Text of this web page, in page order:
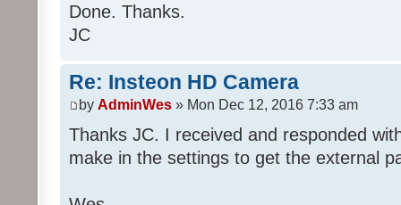
Done. Thanks.
JC
Re: Insteon HD Camera
by AdminWes » Mon Dec 12, 2016 7:33 am
Thanks JC. I received and responded
make in the settings to get the external